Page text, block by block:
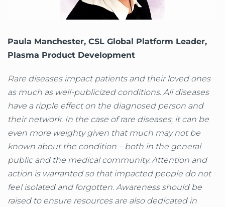
Paula Manchester, CSL Global Platform Leader,
Plasma Product Development
Rare diseases impact patients and their loved ones
as much as well-publicized conditions. All diseases
have a ripple effect on the diagnosed person and
their network. In the case of rare diseases, it can be
even more weighty given that much may not be
known about the condition – both in the general
public and the medical community. Attention and
action is warranted so that impacted people do not
feel isolated and forgotten. Awareness should be
raised to ensure resources are also dedicated in